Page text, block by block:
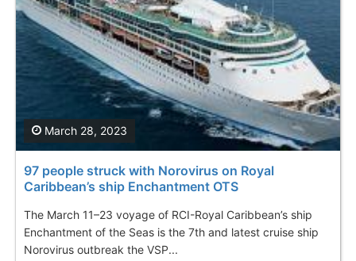
97 people struck with Norovirus on Royal
Caribbean’s ship Enchantment OTS
The March 11–23 voyage of RCI-Royal Caribbean’s ship
Enchantment of the Seas is the 7th and latest cruise ship
Norovirus outbreak the VSP...
March 28, 2023